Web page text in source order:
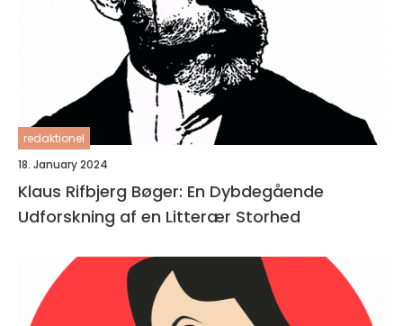
redaktionel
18. January 2024
Klaus Rifbjerg Bøger: En Dybdegående
Udforskning af en Litterær Storhed